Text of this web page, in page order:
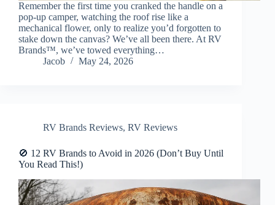
Remember the first time you cranked the handle on a
pop-up camper, watching the roof rise like a
mechanical flower, only to realize you’d forgotten to
stake down the canvas? We’ve all been there. At RV
Brands™, we’ve towed everything…
Jacob
May 24, 2026
RV Brands Reviews, RV Reviews
🚫 12 RV Brands to Avoid in 2026 (Don’t Buy Until
You Read This!)